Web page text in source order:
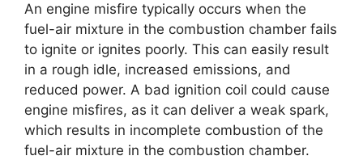
An engine misfire typically occurs when the
fuel-air mixture in the combustion chamber fails
to ignite or ignites poorly. This can easily result
in a rough idle, increased emissions, and
reduced power. A bad ignition coil could cause
engine misfires, as it can deliver a weak spark,
which results in incomplete combustion of the
fuel-air mixture in the combustion chamber.